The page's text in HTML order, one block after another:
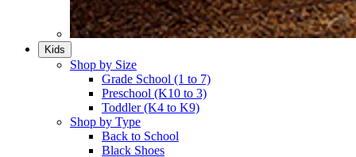
Kids
Shop by Size
Grade School (1 to 7)​
Preschool (K10 to 3)​
Toddler (K4 to K9)​
Shop by Type
Back to School
Black Shoes​